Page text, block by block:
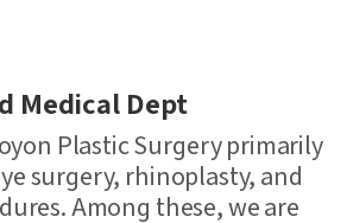
Medical Dept
Plastic Surgery primarily
surgery, rhinoplasty, and
Among these, we are